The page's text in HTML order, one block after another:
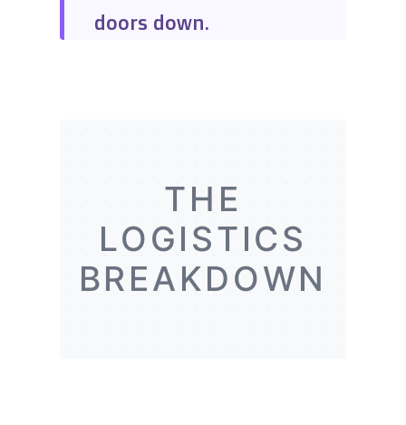
doors down.
THE
LOGISTICS
BREAKDOWN